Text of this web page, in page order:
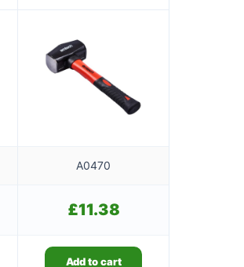
A0470
£11.38
Add to cart